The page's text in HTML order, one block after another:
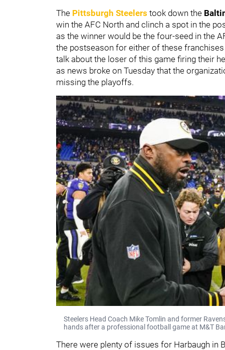
The Pittsburgh Steelers took down the
win the AFC North and clinch a spot in the
as the winner would be the four-seed in the
the postseason for either of these
talk about the loser of this game firing their
as news broke on Tuesday that the
missing the playoffs.
Steelers Head Coach Mike Tomlin and former
hands after a professional football game at M&T
There were plenty of issues for Harbaugh in